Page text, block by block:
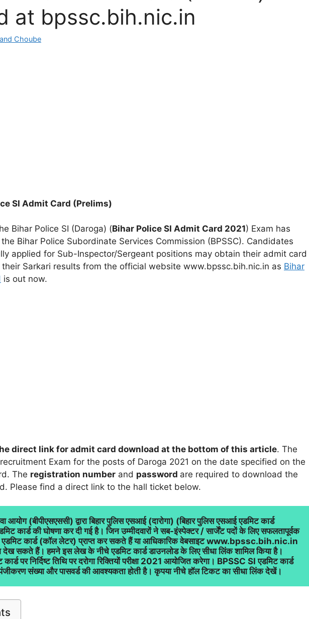
at bpssc.bih.nic.in
Choube
SI Admit Card (Prelims)
Bihar Police SI (Daroga) (Bihar Police SI Admit Card 2021) Exam has
Bihar Police Subordinate Services Commission (BPSSC). Candidates
applied for Sub-Inspector/Sergeant positions may obtain their admit card
Sarkari results from the official website www.bpssc.bih.nic.in as Bihar
is out now.
direct link for admit card download at the bottom of this article. The
Exam for the posts of Daroga 2021 on the date specified on the
The registration number and password are required to download the
Please find a direct link to the hall ticket below.
आयोग (बीपीएसएससी) द्वारा बिहार पुलिस एसआई (दारोगा) (बिहार पुलिस एसआई एडमिट कार्ड
कार्ड की घोषणा कर दी गई है। जिन उम्मीदवारों ने सब-इंस्पेक्टर / सार्जेंट पदों के लिए सफलतापूर्वक
एडमिट कार्ड (कॉल लेटर) प्राप्त कर सकते हैं या आधिकारिक वेबसाइट www.bpssc.bih.nic.in
देख सकते हैं। हमने इस लेख के नीचे एडमिट कार्ड डाउनलोड के लिए सीधा लिंक शामिल किया है।
पर निर्दिष्ट तिथि पर दरोगा रिक्तियों परीक्षा 2021 आयोजित करेगा। BPSSC SI एडमिट कार्ड
संख्या और पासवर्ड की आवश्यकता होती है। कृपया नीचे हॉल टिकट का सीधा लिंक देखें।